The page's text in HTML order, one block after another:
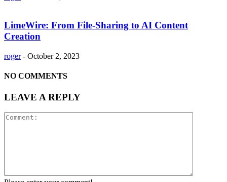
LimeWire: From File-Sharing to AI Content
Creation
roger - October 2, 2023
NO COMMENTS
LEAVE A REPLY